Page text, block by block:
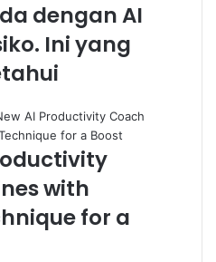
dengan AI
Ini yang
with
for a